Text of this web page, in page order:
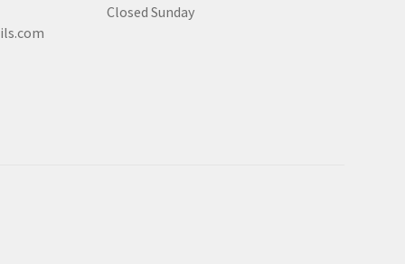
Closed Sunday